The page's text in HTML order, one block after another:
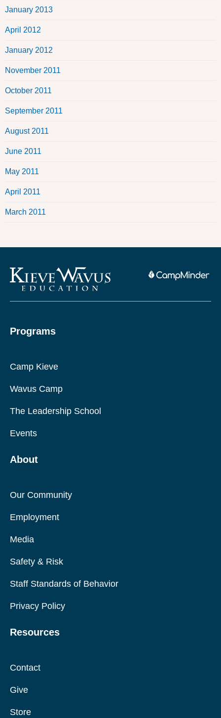
January 2013
April 2012
January 2012
November 2011
October 2011
September 2011
August 2011
June 2011
May 2011
April 2011
March 2011
Programs
Camp Kieve
Wavus Camp
The Leadership School
Events
About
Our Community
Employment
Media
Safety & Risk
Staff Standards of Behavior
Privacy Policy
Resources
Contact
Give
Store